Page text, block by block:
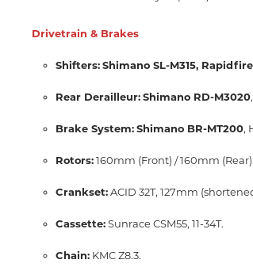
Drivetrain & Brakes
Shifters:Shimano SL-M315,
Rear Derailleur:Shimano RD-M3020
Brake System:Shimano BR-MT200,
Rotors:160mm (Front) / 160mm (Rear).
Crankset:ACID 32T, 127mm
Cassette:Sunrace CSM55, 11-34T.
Chain: KMC Z8.3.